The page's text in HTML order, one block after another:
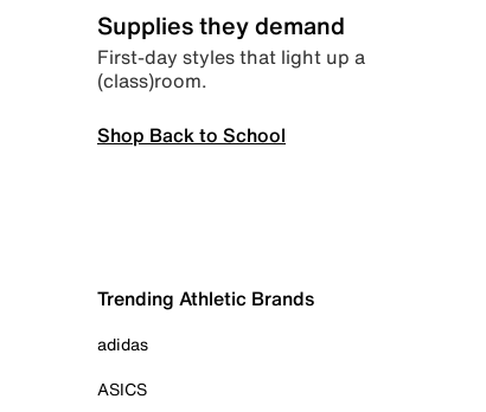
Supplies they demand
First-day styles that light up a
(class)room.
Shop Back to School
Trending Athletic Brands
adidas
ASICS